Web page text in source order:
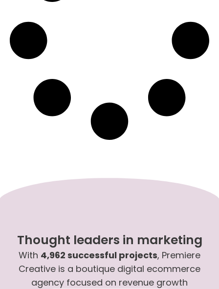
Thought leaders in marketing
With 4,962 successful projects, Premiere
Creative is a boutique digital ecommerce
agency focused on revenue growth